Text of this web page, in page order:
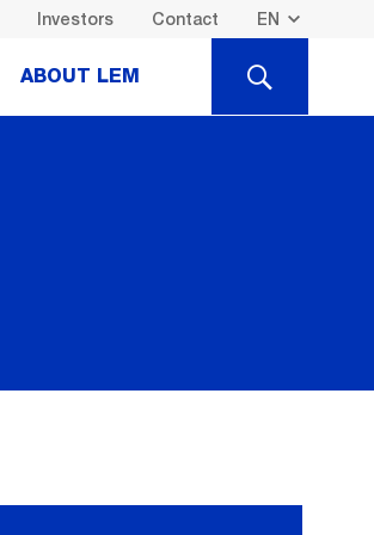
Investors Contact
ABOUT LEM SEARCH